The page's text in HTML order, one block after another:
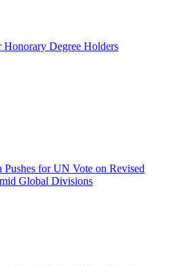
Honorary Degree Holders
for UN Vote on Revised
Global Divisions